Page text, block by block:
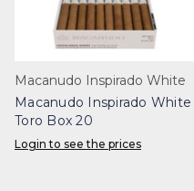
Macanudo Inspirado White
Macanudo Inspirado White
Toro Box 20
Login to see the prices